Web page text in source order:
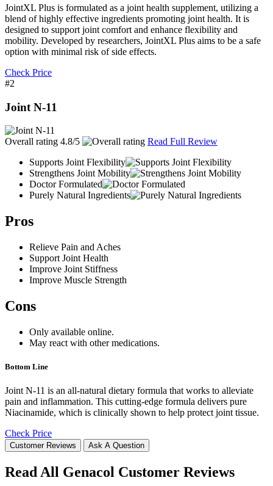
JointXL Plus is formulated as a joint health supplement, utilizing a
blend of highly effective ingredients promoting joint health. It is
designed to support joint comfort and enhance flexibility and
mobility. Developed by researchers, JointXL Plus aims to be a safe
option with minimal risk of side effects.
Check Price
#2
Joint N-11
Overall rating 4.8/5
Read Full Review
Supports Joint Flexibility
Strengthens Joint Mobility
Doctor Formulated
Purely Natural Ingredients
Pros
Relieve Pain and Aches
Support Joint Health
Improve Joint Stiffness
Improve Muscle Strength
Cons
Only available online.
May react with other medications.
Bottom Line
Joint N-11 is an all-natural dietary formula that works to alleviate
pain and inflammation. This cutting-edge formula delivers pure
Niacinamide, which is clinically shown to help protect joint tissue.
Check Price
Customer Reviews Ask A Question
Read All Genacol Customer Reviews